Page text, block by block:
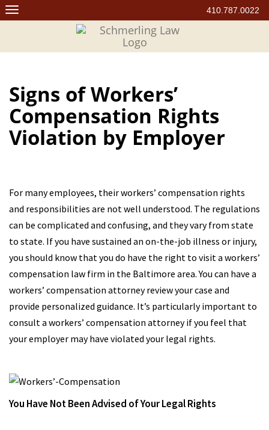
Skip
to
410.787.0022
Signs of Workers’
Compensation Rights
Violation by Employer
For many employees, their workers’ compensation rights
and responsibilities are not well understood. The regulations
can be complicated and confusing, and they vary from state
to state. If you have sustained an on-the-job illness or injury,
you should know that you do have the right to visit a workers’
compensation law firm in the Baltimore area. You can have a
workers’ compensation attorney review your case and
provide personalized guidance. It’s particularly important to
consult a workers’ compensation attorney if you feel that
your employer may have violated your legal rights.
You Have Not Been Advised of Your Legal Rights